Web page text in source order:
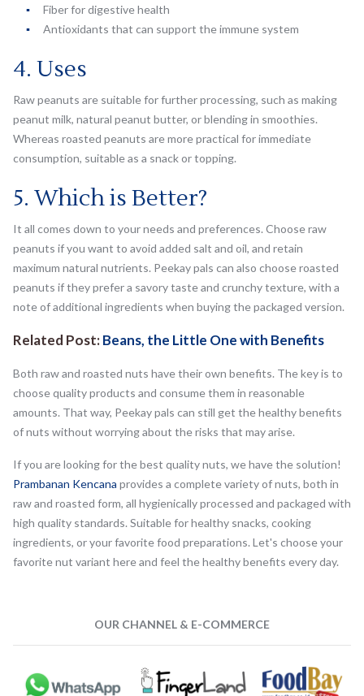
Fiber for digestive health
Antioxidants that can support the immune system
4. Uses
Raw peanuts are suitable for further processing, such as making
peanut milk, natural peanut butter, or blending in smoothies.
Whereas roasted peanuts are more practical for immediate
consumption, suitable as a snack or topping.
5. Which is Better?
It all comes down to your needs and preferences. Choose raw
peanuts if you want to avoid added salt and oil, and retain
maximum natural nutrients. Peekay pals can also choose roasted
peanuts if they prefer a savory taste and crunchy texture, with a
note of additional ingredients when buying the packaged version.
Related Post:Beans, the Little One with Benefits
Both raw and roasted nuts have their own benefits. The key is to
choose quality products and consume them in reasonable
amounts. That way, Peekay pals can still get the healthy benefits
of nuts without worrying about the risks that may arise.
If you are looking for the best quality nuts, we have the solution!
Prambanan Kencana provides a complete variety of nuts, both in
raw and roasted form, all hygienically processed and packaged with
high quality standards. Suitable for healthy snacks, cooking
ingredients, or your favorite food preparations. Let's choose your
favorite nut variant here and feel the healthy benefits every day.
OUR CHANNEL & E-COMMERCE